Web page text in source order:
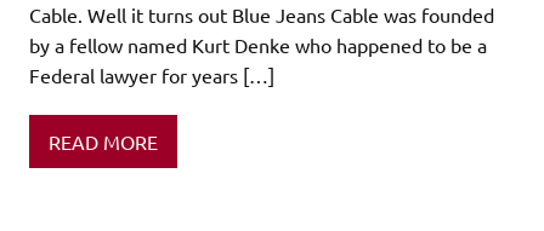
Cable. Well it turns out Blue Jeans Cable was founded
by a fellow named Kurt Denke who happened to be a
Federal lawyer for years […]
READ MORE